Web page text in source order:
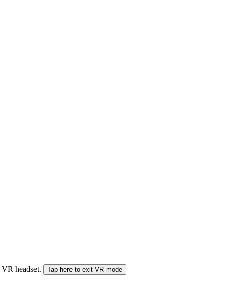
headset. Tap here to exit VR mode